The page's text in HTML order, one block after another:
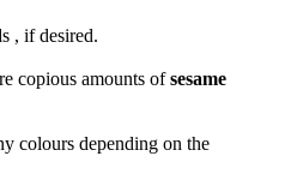
s , if desired.
copious amounts ofsesame
colours depending on the